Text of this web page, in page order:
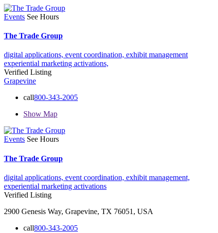
Events See Hours
The Trade Group
digital applications, event coordination, exhibit management
experiential marketing activations,
Verified Listing
Grapevine
call800-343-2005
Show Map
Events See Hours
The Trade Group
digital applications, event coordination, exhibit management,
experiential marketing activations
Verified Listing
2900 Genesis Way, Grapevine, TX 76051, USA
call800-343-2005